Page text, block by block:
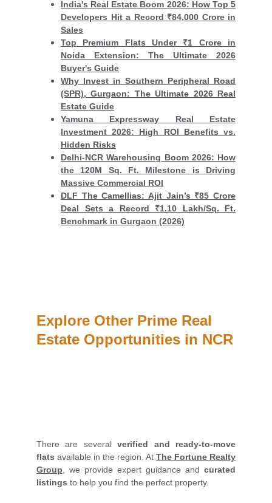
India's Real Estate Boom 2026: How Top 5
Developers Hit a Record ₹84,000 Crore in
Sales
Top Premium Flats Under ₹1 Crore in
Noida Extension: The Ultimate 2026
Buyer's Guide
Why Invest in Southern Peripheral Road
(SPR), Gurgaon: The Ultimate 2026 Real
Estate Guide
Yamuna Expressway Real Estate
Investment 2026: High ROI Benefits vs.
Hidden Risks
Delhi-NCR Warehousing Boom 2026: How
the 120M Sq. Ft. Milestone is Driving
Massive Commercial ROI
DLF The Camellias: Ajit Jain’s ₹85 Crore
Deal Sets a Record ₹1.10 Lakh/Sq. Ft.
Benchmark in Gurgaon (2026)
Explore Other Prime Real
Estate Opportunities in NCR
There are severalverified and ready-to-move
flats available in the region. At The Fortune Realty
Group , we provide expert guidance and curated
listings to help you find the perfect property.